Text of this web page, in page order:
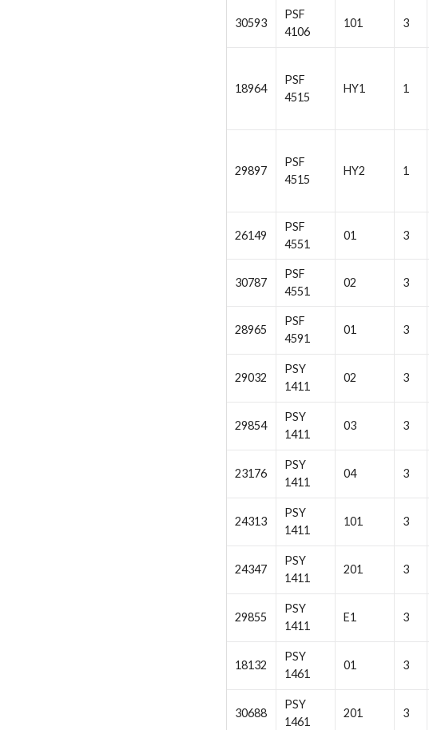
30593
PSF
4106
101 3
18964
PSF
4515
HY1 1
29897
PSF
4515
HY2 1
26149
PSF
4551
01 3
30787
PSF
4551
02 3
28965
PSF
4591
01 3
29032
PSY
1411
02 3
29854
PSY
1411
03 3
23176
PSY
1411
04 3
24313
PSY
1411
101 3
24347
PSY
1411
201 3
29855
PSY
1411
E1 3
18132
PSY
1461
01 3
30688
PSY
1461
201 3